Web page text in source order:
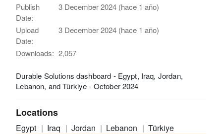
Publish
Date:
3 December 2024 (hace 1 año)
Upload
Date:
3 December 2024 (hace 1 año)
Downloads: 2,057
Durable Solutions dashboard - Egypt, Iraq, Jordan,
Lebanon, and Türkiye - October 2024
Locations
Egypt Iraq Jordan Lebanon Türkiye